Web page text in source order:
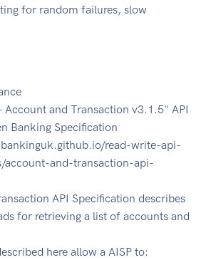
for random failures, slow
Account and Transaction v3.1.5" API
Banking Specification
read-write-api-
account-and-transaction-api-
API Specification describes
for retrieving a list of accounts and
here allow a AISP to: